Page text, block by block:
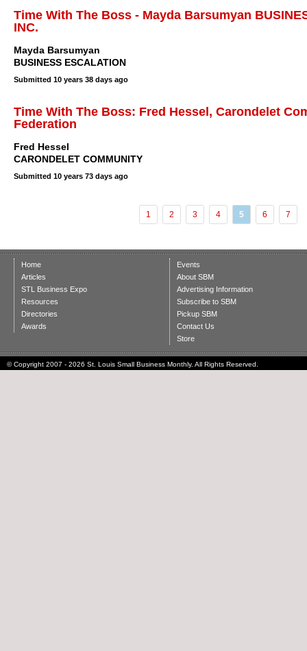
Time With The Boss - Mayda Barsumyan
INC.
Mayda Barsumyan
BUSINESS ESCALATION
Submitted 10 years 38 days ago
Time With The Boss: Fred Hessel, Carondelet
Federation
Fred Hessel
CARONDELET COMMUNITY
Submitted 10 years 73 days ago
1 2 3 4 5 6 7
Home
Articles
STL Business Expo
Resources
Directories
Awards
Events
About SBM
Advertising Information
Subscribe to SBM
Pickup SBM
Contact Us
Store
© Copyright 2007 - 2026 St. Louis Small Business Monthly. All Rights Reserved.